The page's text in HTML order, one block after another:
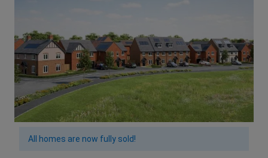
All homes are now fully sold!